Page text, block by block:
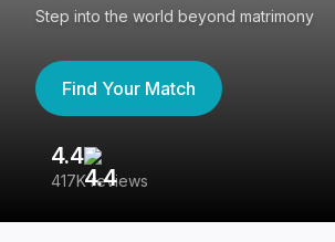
Step into the world beyond matrimony
Find Your Match
4.4
417K reviews